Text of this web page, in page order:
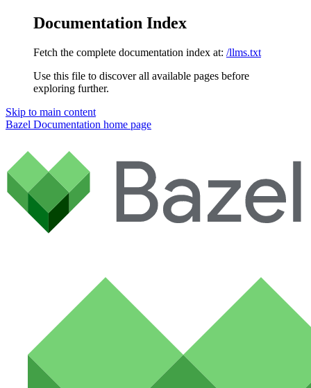
Documentation Index
Fetch the complete documentation index at: /llms.txt
Use this file to discover all available pages before
exploring further.
Skip to main content
Bazel Documentation home page